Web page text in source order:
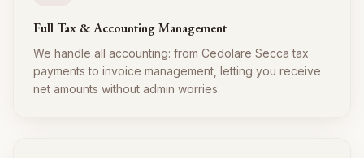
Full Tax & Accounting Management
We handle all accounting: from Cedolare Secca tax
payments to invoice management, letting you receive
net amounts without admin worries.